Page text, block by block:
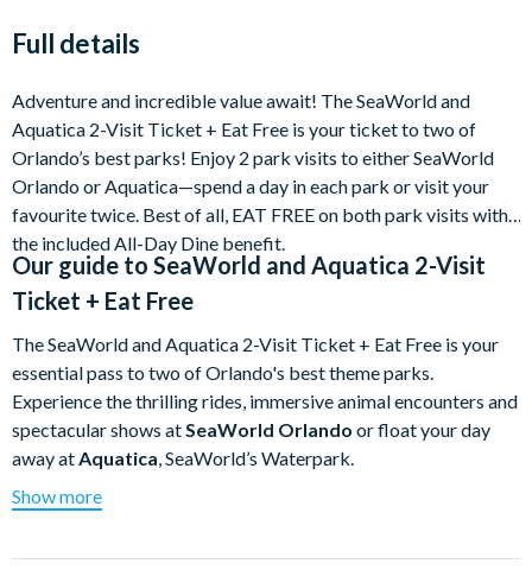
Flexibility to amend the ticket start date until the date
of departure - the first 2 changes to a booking are free,
New prices may apply when amending your tickets. If
our current published ticket prices are cheaper when
you amend your order, the original contract price you
paid will be used
Cancellation fees are capped at 20% until the date of
departure OR Free cancellations when you select Flex
Plus Protection (available to buy in the booking flow)
Full details
Adventure and incredible value await! The SeaWorld and
Aquatica 2-Visit Ticket + Eat Free is your ticket to two of
Orlando’s best parks! Enjoy 2 park visits to either SeaWorld
Orlando or Aquatica—spend a day in each park or visit your
favourite twice. Best of all, EAT FREE on both park visits with
the included All-Day Dine benefit.
Our guide to SeaWorld and Aquatica 2-Visit
Ticket + Eat Free
The SeaWorld and Aquatica 2-Visit Ticket + Eat Free is your
essential pass to two of Orlando's best theme parks.
Experience the thrilling rides, immersive animal encounters and
spectacular shows atSeaWorld Orlando or float your day
away atAquatica, SeaWorld’s Waterpark.
This flexible SeaWorld Parks ticket gives you
a full day at each, or visit your favourite park twice! Best of all,
Show more